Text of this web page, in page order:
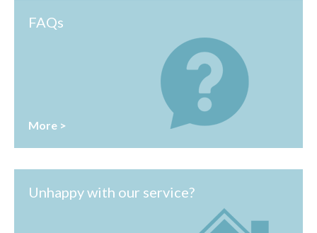
FAQs
More >
Unhappy with our service?